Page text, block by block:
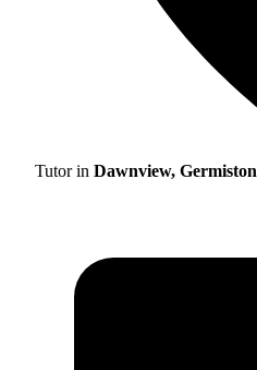
Tutor in Dawnview, Germiston